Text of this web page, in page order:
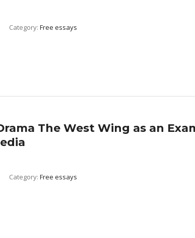
Category: Free essays
The West Wing as an
Category: Free essays